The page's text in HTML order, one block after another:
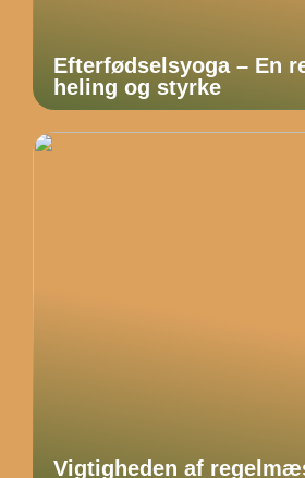
Efterfødselsyoga – En
heling og styrke
Vigtigheden af